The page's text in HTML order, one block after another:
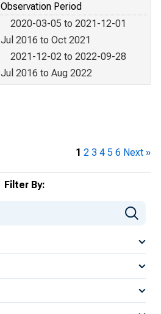
Filter By:
Observation Period
2020-03-05 to 2021-12-01
Jul 2016 to Oct 2021
2021-12-02 to 2022-09-28
Jul 2016 to Aug 2022
1 2 3 4 5 6 Next »